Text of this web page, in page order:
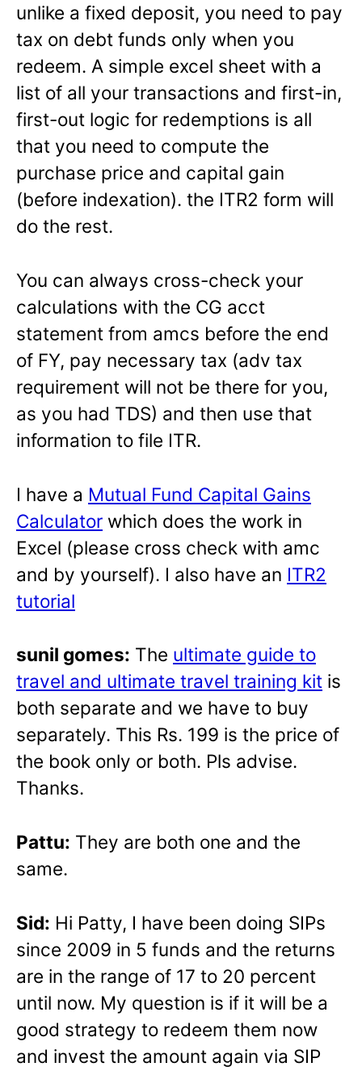
unlike a fixed deposit, you need to pay
tax on debt funds only when you
redeem. A simple excel sheet with a
list of all your transactions and first-in,
first-out logic for redemptions is all
that you need to compute the
purchase price and capital gain
(before indexation). the ITR2 form will
do the rest.
You can always cross-check your
calculations with the CG acct
statement from amcs before the end
of FY, pay necessary tax (adv tax
requirement will not be there for you,
as you had TDS) and then use that
information to file ITR.
I have a Mutual Fund Capital Gains
Calculator which does the work in
Excel (please cross check with amc
and by yourself). I also have an ITR2
tutorial
sunil gomes: The ultimate guide to
travel and ultimate travel training kit is
both separate and we have to buy
separately. This Rs. 199 is the price of
the book only or both. Pls advise.
Thanks.
Pattu: They are both one and the
same.
Sid: Hi Patty, I have been doing SIPs
since 2009 in 5 funds and the returns
are in the range of 17 to 20 percent
until now. My question is if it will be a
good strategy to redeem them now
and invest the amount again via SIP